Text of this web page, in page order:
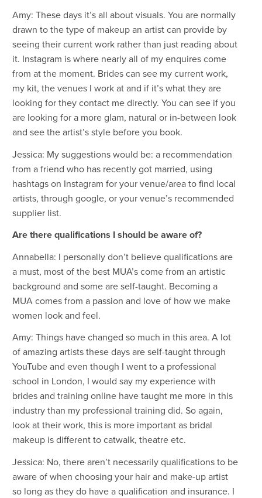
Amy: These days it’s all about visuals. You are normally
drawn to the type of makeup an artist can provide by
seeing their current work rather than just reading about
it. Instagram is where nearly all of my enquires come
from at the moment. Brides can see my current work,
my kit, the venues I work at and if it’s what they are
looking for they contact me directly. You can see if you
are looking for a more glam, natural or in-between look
and see the artist’s style before you book.
Jessica: My suggestions would be: a recommendation
from a friend who has recently got married, using
hashtags on Instagram for your venue/area to find local
artists, through google, or your venue’s recommended
supplier list.
Are there qualifications I should be aware of?
Annabella: I personally don’t believe qualifications are
a must, most of the best MUA’s come from an artistic
background and some are self-taught. Becoming a
MUA comes from a passion and love of how we make
women look and feel.
Amy: Things have changed so much in this area. A lot
of amazing artists these days are self-taught through
YouTube and even though I went to a professional
school in London, I would say my experience with
brides and training online have taught me more in this
industry than my professional training did. So again,
look at their work, this is more important as bridal
makeup is different to catwalk, theatre etc.
Jessica: No, there aren’t necessarily qualifications to be
aware of when choosing your hair and make-up artist
so long as they do have a qualification and insurance. I